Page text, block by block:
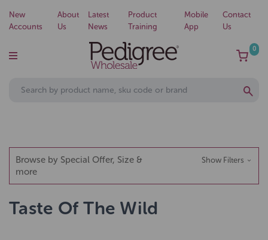
New
Accounts
About
Us
Latest
News
Product
Training
Mobile
App
Contact
Us
0
Browse by Special Offer, Size &
more
Show Filters
Taste Of The Wild